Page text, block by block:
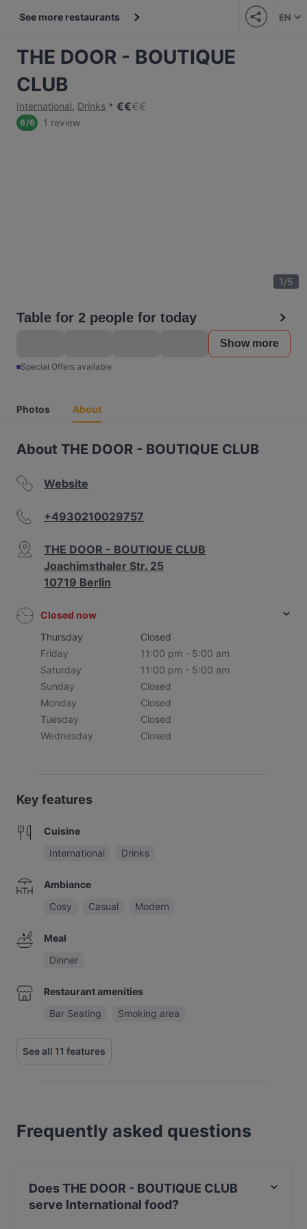
See more restaurants EN
THE DOOR - BOUTIQUE
CLUB
International, Drinks €€€€
6/6 1 review
1/5
Table for 2 people for today
Show more
Special Offers available
Photos About
About THE DOOR - BOUTIQUE CLUB
Website
+4930210029757
THE DOOR - BOUTIQUE CLUB
Joachimsthaler Str. 25
10719 Berlin
Closed now
Thursday
Closed
Friday
11:00 pm - 5:00 am
Saturday
11:00 pm - 5:00 am
Sunday
Closed
Monday
Closed
Tuesday
Closed
Wednesday
Closed
Key features
Cuisine
International
Drinks
Ambiance
Cosy
Casual Modern
Meal
Dinner
Restaurant amenities
Bar Seating
Smoking area
See all 11 features
Frequently asked questions
Does THE DOOR - BOUTIQUE CLUB
serve International food?